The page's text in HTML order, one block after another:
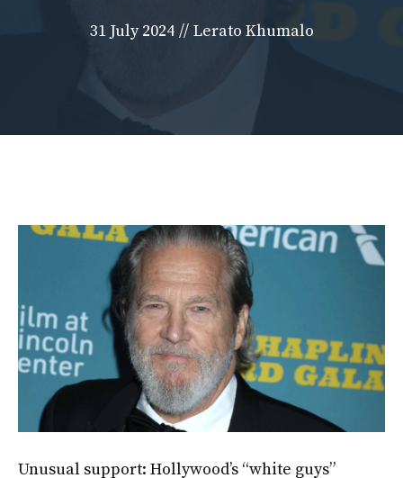
31 July 2024 // Lerato Khumalo
Unusual support: Hollywood’s “white guys”